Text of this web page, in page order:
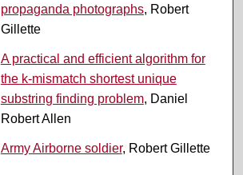
propaganda photographs, Robert
Gillette
A practical and efficient algorithm for
the k-mismatch shortest unique
substring finding problem, Daniel
Robert Allen
Army Airborne soldier, Robert Gillette